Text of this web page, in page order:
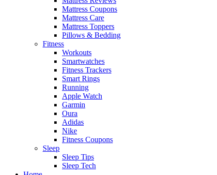
Mattress Coupons
Mattress Care
Mattress Toppers
Pillows & Bedding
Fitness
Workouts
Smartwatches
Fitness Trackers
Smart Rings
Running
Apple Watch
Garmin
Oura
Adidas
Nike
Fitness Coupons
Sleep
Sleep Tips
Sleep Tech